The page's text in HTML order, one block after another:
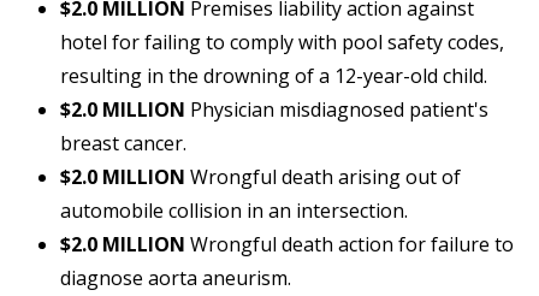
$2.0 MILLION Premises liability action against
hotel for failing to comply with pool safety codes,
resulting in the drowning of a 12-year-old child.
$2.0 MILLION Physician misdiagnosed patient's
breast cancer.
$2.0 MILLION Wrongful death arising out of
automobile collision in an intersection.
$2.0 MILLION Wrongful death action for failure to
diagnose aorta aneurism.